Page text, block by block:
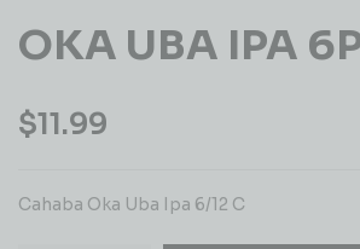
OKA UBA IPA
$11.99
Cahaba Oka Uba Ipa 6/12 C